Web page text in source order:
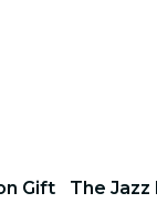
Gift
The Jazz